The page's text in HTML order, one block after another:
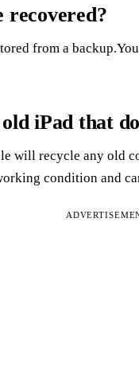
recovered?
from a
iPad that
will recycle any old
condition and